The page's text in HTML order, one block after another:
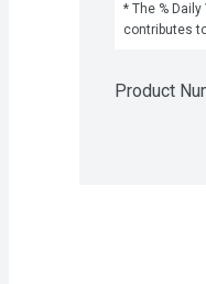
* The %
contributes
Product